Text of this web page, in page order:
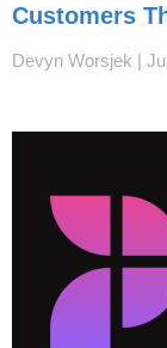
Customers
Devyn Worsjek